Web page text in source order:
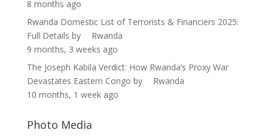
8 months ago
Rwanda Domestic List of Terrorists & Financiers 2025:
Full Details by
Rwanda
9 months, 3 weeks ago
The Joseph Kabila Verdict: How Rwanda’s Proxy War
Devastates Eastern Congo by
Rwanda
10 months, 1 week ago
Photo Media